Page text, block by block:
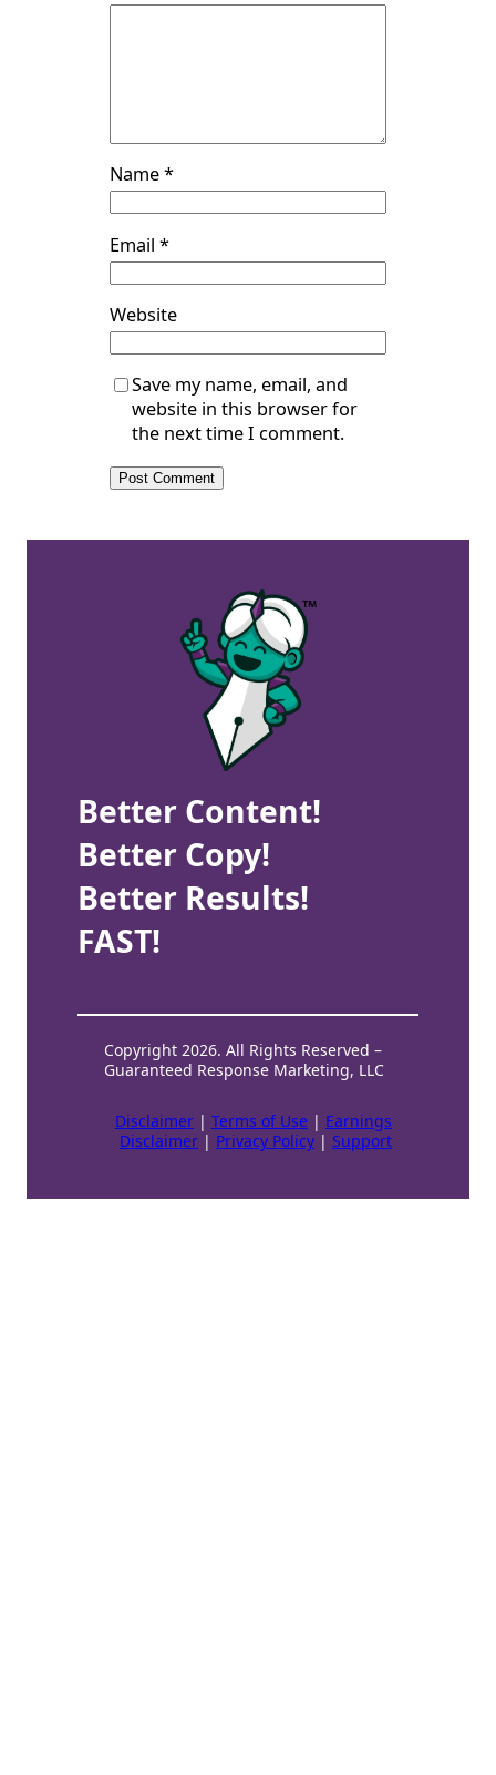
Name*
Email *
Website
Save my name, email, and
website in this browser for
the next time I comment.
Better Content!
Better Copy!
Better Results!
FAST!
Copyright 2026. All Rights Reserved –
Guaranteed Response Marketing, LLC
Disclaimer | Terms of Use | Earnings
Disclaimer | Privacy Policy | Support